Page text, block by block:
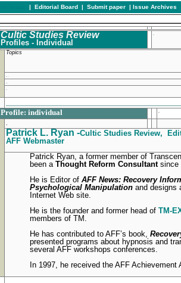
| Editorial Board | Submit paper | Issue Archives
Cultic Studies Review
Profiles - Individual
.
Topics
.
.
.
Profile: individual
.
Patrick L. Ryan -Cultic Studies Review,
AFF Webmaster
Patrick Ryan, a former member of
been a Thought Reform Consultantsince
He is Editor of AFF News: Recovery
Psychological Manipulation and designs
Internet Web site.
He is the founder and former head of TM-
members of TM.
He has contributed to AFF’s book,
presented programs about hypnosis and
several AFF workshops conferences.
In 1997, he received the AFF Achievement